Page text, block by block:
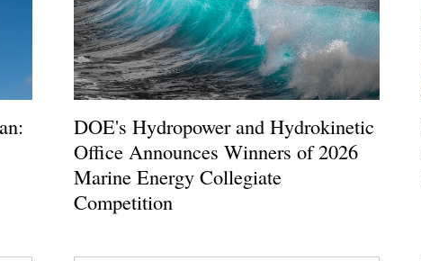
DOE's Hydropower and Hydrokinetic
Office Announces Winners of 2026
Marine Energy Collegiate
Competition